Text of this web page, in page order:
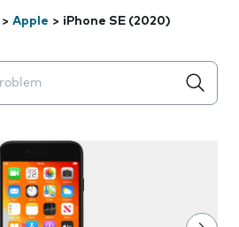
> Apple > iPhone SE (2020)
appear below the field as you